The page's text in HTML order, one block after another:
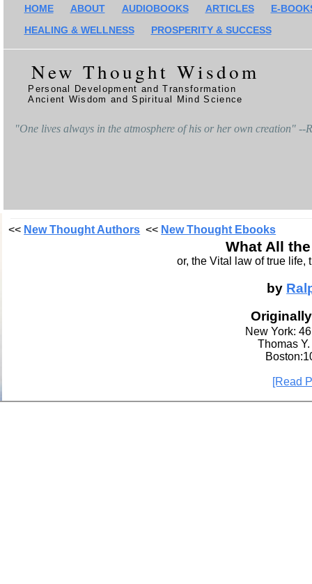
HOME ABOUT AUDIOBOOKS ARTICLES
E-
HEALING & WELLNESS
PROSPERITY & SUCCESS
New Thought Wisdom
Personal Development and Transformation
Ancient Wisdom and Spiritual Mind Science
"One lives always in the atmosphere of his or her own creation" --
<< New Thought Authors << New Thought Ebooks
What All
or, the Vital law of true life,
by
New York:
Thomas
[Read